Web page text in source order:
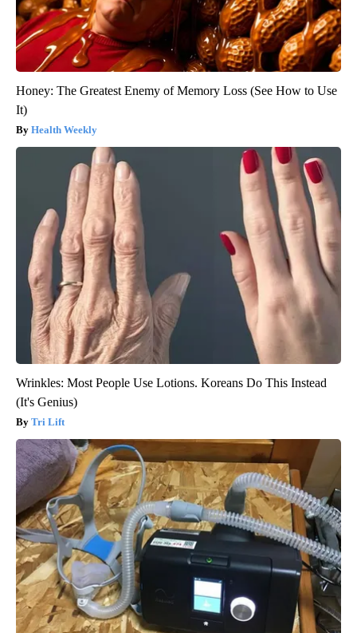
Honey: The Greatest Enemy of Memory Loss (See How to Use
It)
Health Weekly
Wrinkles: Most People Use Lotions. Koreans Do This Instead
(It's Genius)
Tri Lift